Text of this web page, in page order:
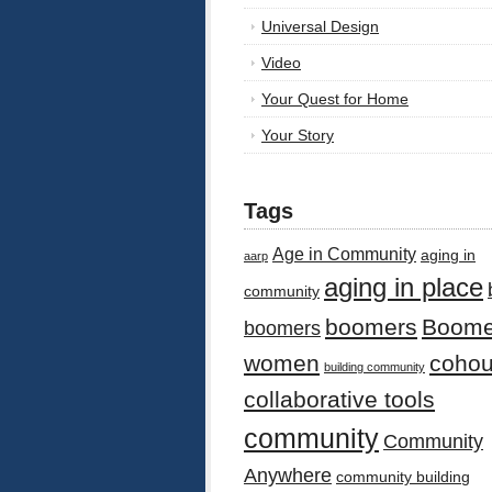
Universal Design
Video
Your Quest for Home
Your Story
Tags
aarp Age in Community aging in
community aging in place
boomers boomers
women building community
collaborative tools
community Community
Anywhere community building